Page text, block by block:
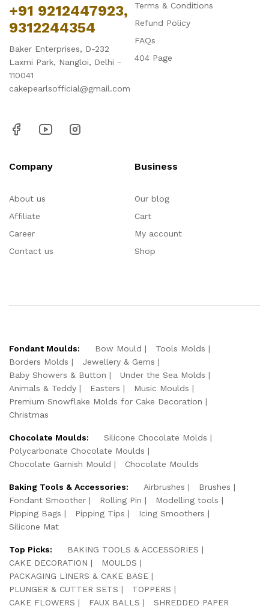
+91 9212447923,
9312244354
Baker Enterprises, D-232
Laxmi Park, Nangloi, Delhi -
110041
cakepearlsofficial@gmail.com
Terms & Conditions
Refund Policy
FAQs
404 Page
Company
About us
Affiliate
Career
Contact us
Business
Our blog
Cart
My account
Shop
Fondant Moulds: Bow Mould
Tools Molds
Borders Molds
Jewellery & Gems
Baby Showers & Button
Under the Sea Molds
Animals & Teddy
Easters
Music Moulds
Premium Snowflake Molds for Cake Decoration
Christmas
Chocolate Moulds:
Silicone Chocolate Molds
Polycarbonate Chocolate Moulds
Chocolate Garnish Mould
Chocolate Moulds
Baking Tools & Accessories: Airbrushes
Brushes
Fondant Smoother
Rolling Pin
Modelling tools
Pipping Bags
Pipping Tips
Icing Smoothers
Silicone Mat
Top Picks:
BAKING TOOLS & ACCESSORIES
CAKE DECORATION
MOULDS
PACKAGING LINERS & CAKE BASE
PLUNGER & CUTTER SETS
TOPPERS
CAKE FLOWERS
FAUX BALLS SHREDDED PAPER